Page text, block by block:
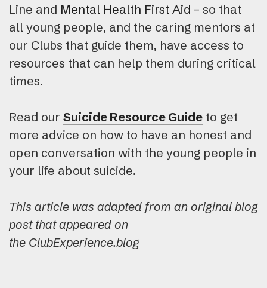
Line and Mental Health First Aid – so that
all young people, and the caring mentors at
our Clubs that guide them, have access to
resources that can help them during critical
times.
Read our Suicide Resource Guide to get
more advice on how to have an honest and
open conversation with the young people in
your life about suicide.
This article was adapted from an original blog
post that appeared on
the ClubExperience.blog